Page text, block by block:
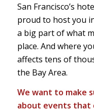
San Francisco’s
proud to host you
a big part of what
place. And where
affects tens of
the Bay Area.
We want to make
about events that